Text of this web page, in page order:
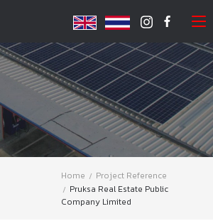
Home
Project Reference
Pruksa Real Estate Public
Company Limited